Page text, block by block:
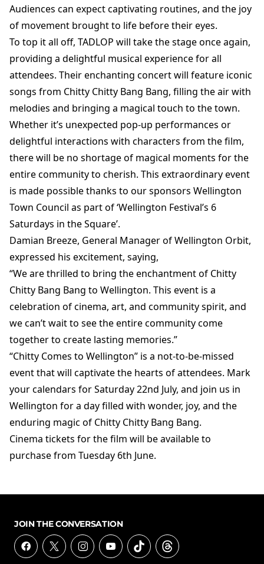
Audiences can expect captivating routines, and the joy
of movement brought to life before their eyes.
To top it all off, TADLOP will take the stage once again,
providing a delightful musical experience for all
attendees. Their enchanting concert will feature iconic
songs from Chitty Chitty Bang Bang, filling the air with
melodies and bringing a magical touch to the town.
Whether it’s unexpected pop-up performances or
delightful interactions with characters from the film,
there will be no shortage of magical moments for the
entire community to cherish. This extraordinary event
is made possible thanks to our sponsors Wellington
Town Council as part of ‘Wellington Festival’s 6
Saturdays in the Square’.
Damian Breeze, General Manager of Wellington Orbit,
expressed his excitement, saying,
“We are thrilled to bring the enchantment of Chitty
Chitty Bang Bang to Wellington. This event is a
celebration of cinema, art, and community spirit, and
we can’t wait to see the entire community come
together to create lasting memories.”
“Chitty Comes to Wellington” is a not-to-be-missed
event that will captivate the hearts of attendees. Mark
your calendars for Saturday 22nd July, and join us in
Wellington for a day filled with wonder, joy, and the
enduring magic of Chitty Chitty Bang Bang.
Cinema tickets for the film will be available to
purchase from Tuesday 6th June.
JOIN THE CONVERSATION